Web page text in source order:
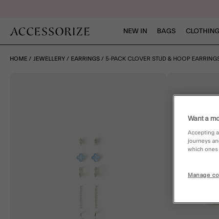
NEW IN BAGS
HOME JEWELLERY EARRINGS 5-PACK CLOVER STUD & HOOP
Want a
Accepting
journeys
which ones
Manage